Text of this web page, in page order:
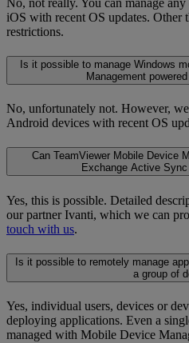
iOS with recent OS updates. Other
restrictions.
Is it possible to manage Windows
Management
No, unfortunately not. However,
Android devices with recent OS
Can TeamViewer Mobile Device
Exchange Active
Yes, this is possible. Detailed
our partner Ivanti, which we can
touch with us.
Is it possible to remotely manage
a group of
Yes, individual users, devices or
deploying applications. Even a
managed with Mobile Device